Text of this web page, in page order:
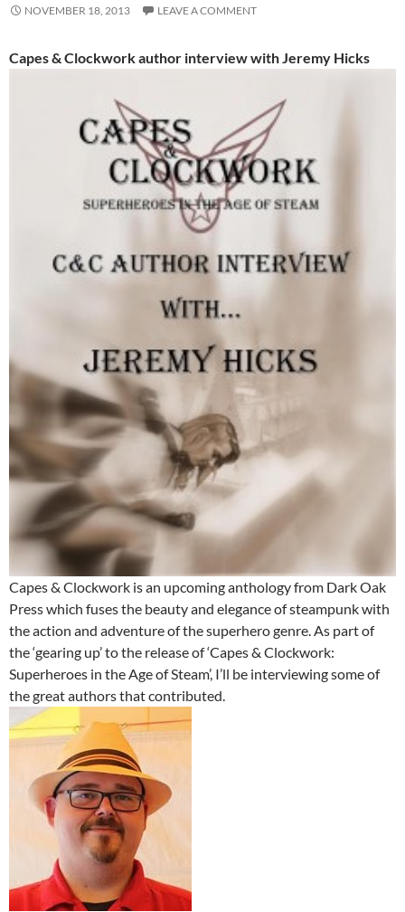
NOVEMBER 18, 2013 LEAVE A COMMENT
Capes & Clockwork author interview with Jeremy Hicks
Capes & Clockwork is an upcoming anthology from Dark Oak
Press which fuses the beauty and elegance of steampunk with
the action and adventure of the superhero genre. As part of
the ‘gearing up’ to the release of ‘Capes & Clockwork:
Superheroes in the Age of Steam’, I’ll be interviewing some of
the great authors that contributed.